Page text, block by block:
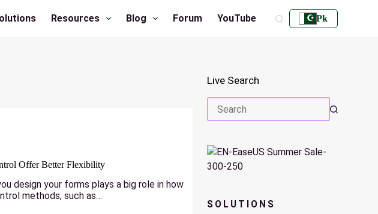
Resources Blog Forum YouTube Pk
Offer Better Flexibility
design your forms plays a big role in how
methods, such as…
Live Search
No
results
SOLUTIONS